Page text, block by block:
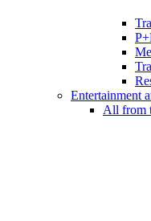
Entertainment
All from